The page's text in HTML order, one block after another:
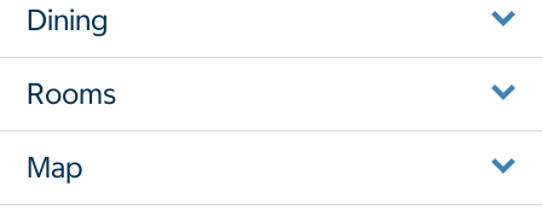
Dining
Rooms
Map